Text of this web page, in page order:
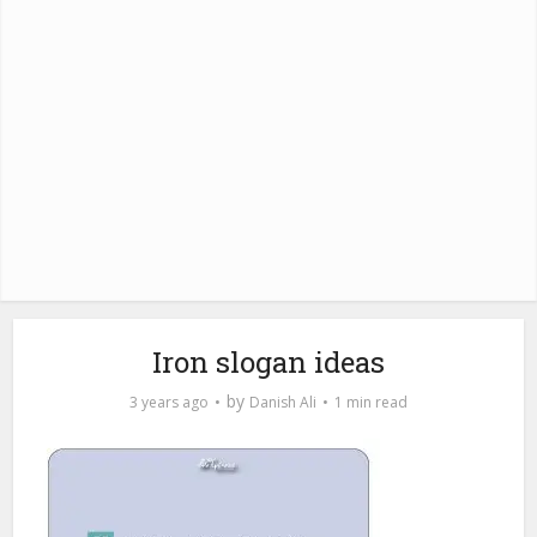
Iron slogan ideas
3 years ago by Danish Ali 1 min read